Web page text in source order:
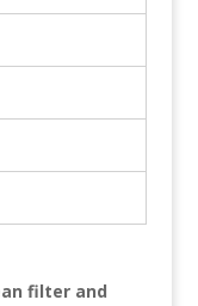
filter and